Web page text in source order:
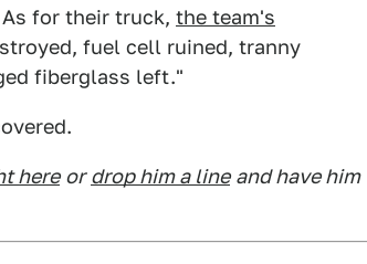
for their truck, the team's
fuel cell ruined, tranny
fiberglass left."
here or drop him a line and have him